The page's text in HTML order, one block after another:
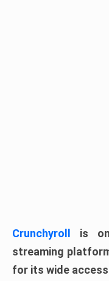
Crunchyroll
is
streaming
for its wide